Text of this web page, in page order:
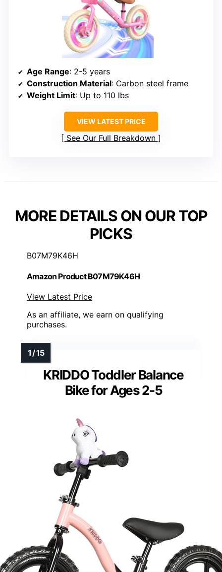
Age Range: 2-5 years
Construction Material: Carbon steel frame
Weight Limit: Up to 110 lbs
VIEW LATEST PRICE
See Our Full Breakdown
MORE DETAILS ON OUR TOP
PICKS
B07M79K46H
Amazon Product B07M79K46H
View Latest Price
As an affiliate, we earn on qualifying
purchases.
KRIDDO Toddler Balance
Bike for Ages 2-5